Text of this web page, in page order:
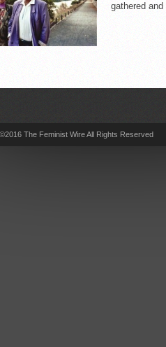
gathered
The Feminist Wire All Rights Reserved